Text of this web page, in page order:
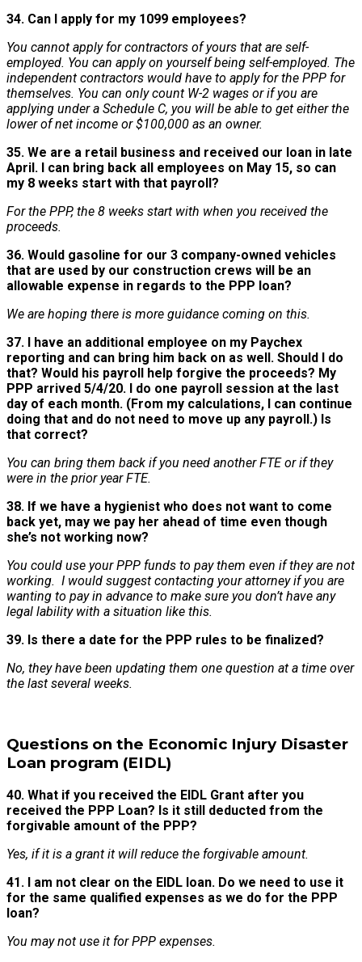
34. Can I apply for my 1099 employees?
You cannot apply for contractors of yours that are self-
employed. You can apply on yourself being self-employed. The
independent contractors would have to apply for the PPP for
themselves. You can only count W-2 wages or if you are
applying under a Schedule C, you will be able to get either the
lower of net income or $100,000 as an owner.
35. We are a retail business and received our loan in late
April. I can bring back all employees on May 15, so can
my 8 weeks start with that payroll?
For the PPP, the 8 weeks start with when you received the
proceeds.
36. Would gasoline for our 3 company-owned vehicles
that are used by our construction crews will be an
allowable expense in regards to the PPP loan?
We are hoping there is more guidance coming on this.
37. I have an additional employee on my Paychex
reporting and can bring him back on as well. Should I do
that? Would his payroll help forgive the proceeds? My
PPP arrived 5/4/20. I do one payroll session at the last
day of each month. (From my calculations, I can continue
doing that and do not need to move up any payroll.) Is
that correct?
You can bring them back if you need another FTE or if they
were in the prior year FTE.
38. If we have a hygienist who does not want to come
back yet, may we pay her ahead of time even though
she’s not working now?
You could use your PPP funds to pay them even if they are not
working. I would suggest contacting your attorney if you are
wanting to pay in advance to make sure you don’t have any
legal lability with a situation like this.
39. Is there a date for the PPP rules to be finalized?
No, they have been updating them one question at a time over
the last several weeks.
Questions on the Economic Injury Disaster
Loan program (EIDL)
40. What if you received the EIDL Grant after you
received the PPP Loan? Is it still deducted from the
forgivable amount of the PPP?
Yes, if it is a grant it will reduce the forgivable amount.
41. I am not clear on the EIDL loan. Do we need to use it
for the same qualified expenses as we do for the PPP
loan?
You may not use it for PPP expenses.